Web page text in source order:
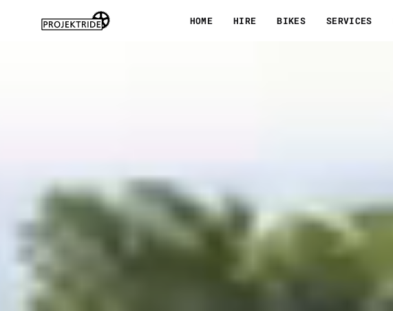
HOME HIRE BIKES SERVICES